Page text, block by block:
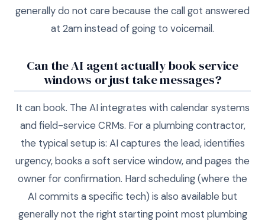
generally do not care because the call got answered
at 2am instead of going to voicemail.
Can the AI agent actually book service
windows or just take messages?
It can book. The AI integrates with calendar systems
and field-service CRMs. For a plumbing contractor,
the typical setup is: AI captures the lead, identifies
urgency, books a soft service window, and pages the
owner for confirmation. Hard scheduling (where the
AI commits a specific tech) is also available but
generally not the right starting point most plumbing